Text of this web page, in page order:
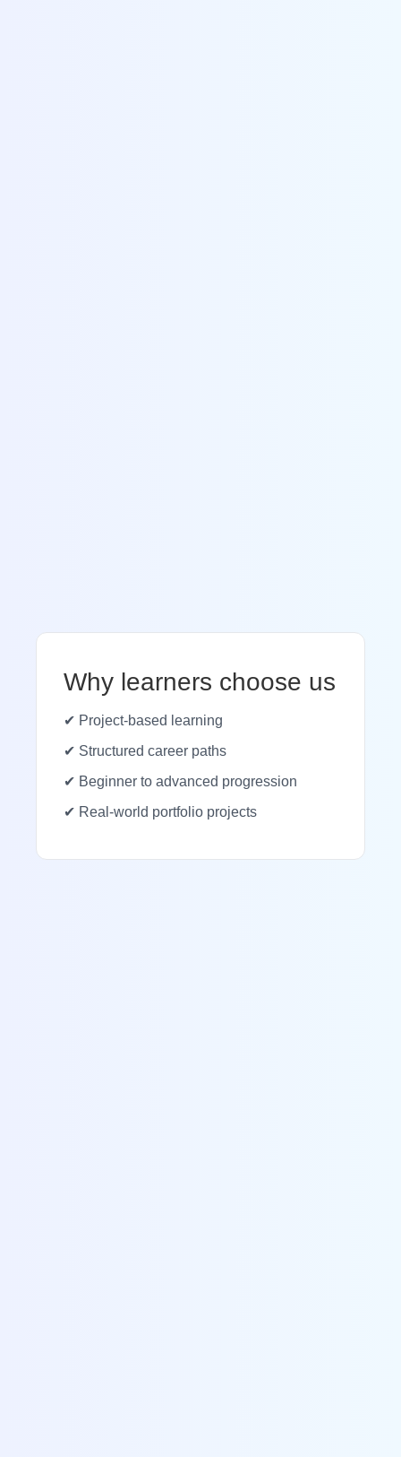
Why learners choose us
✔ Project-based learning
✔ Structured career paths
✔ Beginner to advanced progression
✔ Real-world portfolio projects